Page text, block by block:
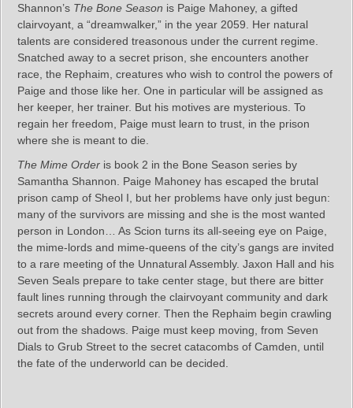
Shannon’s The Bone Season is Paige Mahoney, a gifted
clairvoyant, a “dreamwalker,” in the year 2059. Her natural
talents are considered treasonous under the current regime.
Snatched away to a secret prison, she encounters another
race, the Rephaim, creatures who wish to control the powers of
Paige and those like her. One in particular will be assigned as
her keeper, her trainer. But his motives are mysterious. To
regain her freedom, Paige must learn to trust, in the prison
where she is meant to die.
The Mime Order is book 2 in the Bone Season series by
Samantha Shannon. Paige Mahoney has escaped the brutal
prison camp of Sheol I, but her problems have only just begun:
many of the survivors are missing and she is the most wanted
person in London… As Scion turns its all-seeing eye on Paige,
the mime-lords and mime-queens of the city’s gangs are invited
to a rare meeting of the Unnatural Assembly. Jaxon Hall and his
Seven Seals prepare to take center stage, but there are bitter
fault lines running through the clairvoyant community and dark
secrets around every corner. Then the Rephaim begin crawling
out from the shadows. Paige must keep moving, from Seven
Dials to Grub Street to the secret catacombs of Camden, until
the fate of the underworld can be decided.